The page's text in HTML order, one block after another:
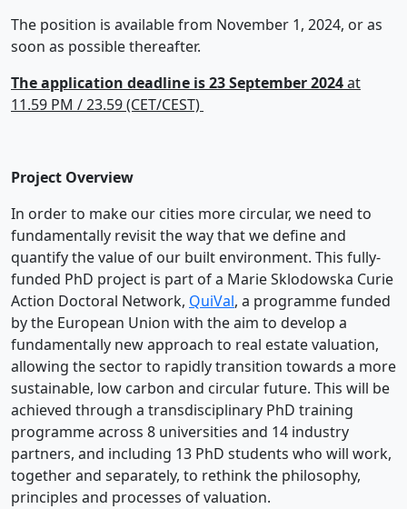
The position is available from November 1, 2024, or as
soon as possible thereafter.
The application deadline is 23 September 2024at
11.59 PM / 23.59 (CET/CEST)
Project Overview
In order to make our cities more circular, we need to
fundamentally revisit the way that we define and
quantify the value of our built environment. This fully-
funded PhD project is part of a Marie Sklodowska Curie
Action Doctoral Network, QuiVal, a programme funded
by the European Union with the aim to develop a
fundamentally new approach to real estate valuation,
allowing the sector to rapidly transition towards a more
sustainable, low carbon and circular future. This will be
achieved through a transdisciplinary PhD training
programme across 8 universities and 14 industry
partners, and including 13 PhD students who will work,
together and separately, to rethink the philosophy,
principles and processes of valuation.